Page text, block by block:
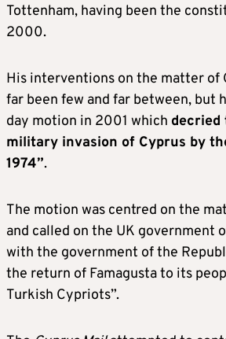
Tottenham, having been the
2000.
His interventions on the matter of
far been few and far between, but
day motion in 2001 which decried
military invasion of Cyprus by
1974”.
The motion was centred on the
and called on the UK government
with the government of the
the return of Famagusta to its
Turkish Cypriots”.